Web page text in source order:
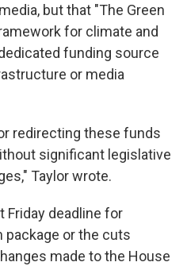
but that "The Green
for climate and
funding source
or media
redirecting these funds
significant legislative
Taylor wrote.
Friday deadline for
package or the cuts
made to the House